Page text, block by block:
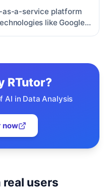
as-a-service platform
like Google
RTutor?
AI in Data Analysis
now
users